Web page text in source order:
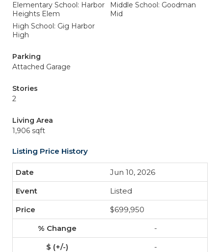
Elementary School: Harbor
Heights Elem
Middle School: Goodman
Mid
High School: Gig Harbor
High
Parking
Attached Garage
Stories
2
Living Area
1,906 sqft
Listing Price History
Jun 10, 2026
Listed
$699,950
-
-